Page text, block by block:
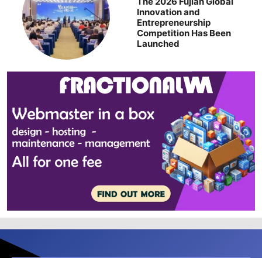
Innovation and
Entrepreneurship
Competition Has Been
Launched